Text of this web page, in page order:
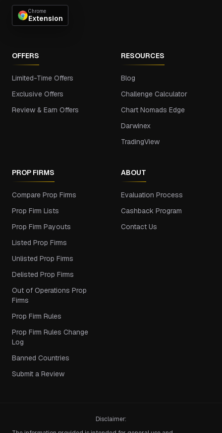
Chrome
Extension
OFFERS
Limited-Time Offers
Exclusive Offers
Review & Earn Offers
RESOURCES
Blog
Challenge Calculator
Chart Nomads Edge
Darwinex
TradingView
PROP FIRMS
Compare Prop Firms
Prop Firm Lists
Prop Firm Payouts
Listed Prop Firms
Unlisted Prop Firms
Delisted Prop Firms
Out of Operations Prop
Firms
Prop Firm Rules
Prop Firm Rules Change
Log
Banned Countries
Submit a Review
ABOUT
Evaluation Process
Cashback Program
Contact Us
Disclaimer: